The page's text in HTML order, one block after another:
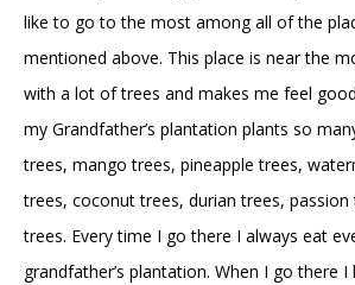
like to go to the most among all of the
mentioned above. This place is near the
with a lot of trees and makes me feel
my Grandfather’s plantation plants so
trees, mango trees, pineapple trees,
trees, coconut trees, durian trees,
trees. Every time I go there I always eat
grandfather’s plantation. When I go there